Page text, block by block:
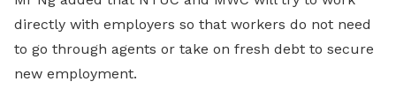
directly with employers so that workers do not need
to go through agents or take on fresh debt to secure
new employment.